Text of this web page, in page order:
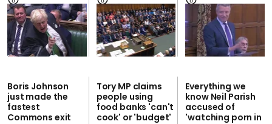
Boris Johnson
just made the
fastest
Commons exit
Tory MP claims
people using
food banks 'can't
cook' or 'budget'
Everything we
know Neil Parish
accused of
'watching porn in